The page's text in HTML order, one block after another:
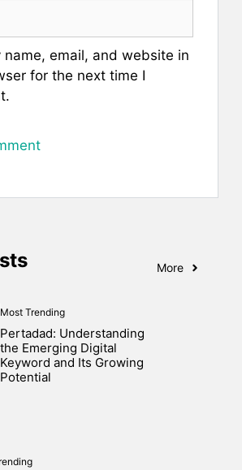
name, email, and website in
for the next time I
More
Most Trending
Pertadad: Understanding
the Emerging Digital
Keyword and Its Growing
Potential